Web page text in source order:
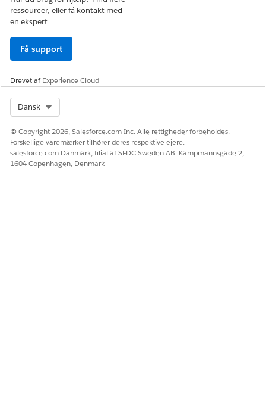
ressourcer, eller få kontakt med
en ekspert.
Få support
Drevet afExperience Cloud
Dansk
© Copyright 2026, Salesforce.com Inc. Alle rettigheder forbeholdes.
Forskellige varemærker tilhører deres respektive ejere.
salesforce.com Danmark, filial af SFDC Sweden AB. Kampmannsgade 2,
1604 Copenhagen, Denmark